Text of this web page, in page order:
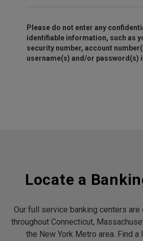
Please do not enter any
identifiable information, such as
security number, account
username(s) and/or password(s)
Locate a
Our full service banking centers
throughout Connecticut,
the New York Metro area. Find a